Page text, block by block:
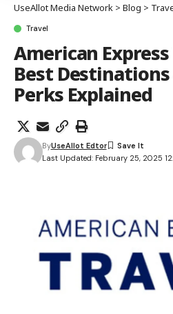
UseAllot Media Network > Blog >
Travel
American Express
Best
Perks Explained
Last Updated: February 25, 2025
ByUseAllot Edtor